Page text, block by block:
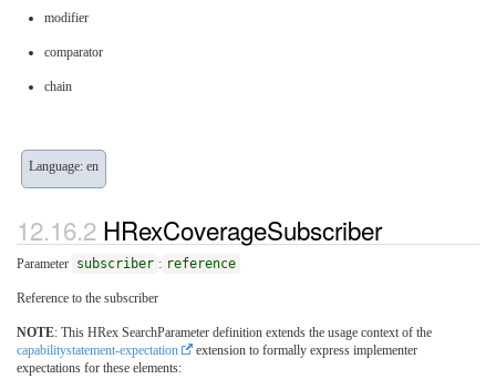
modifier
comparator
chain
Language: en
HRexCoverageSubscriber
Parameter subscriber : reference
Reference to the subscriber
NOTE: This HRex SearchParameter definition extends the usage context of the
capabilitystatement-expectation
extension to formally express implementer
expectations for these elements: